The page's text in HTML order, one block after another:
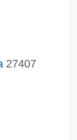
27407